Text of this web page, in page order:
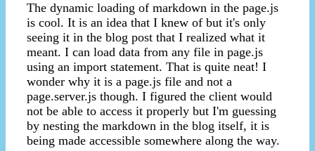
The dynamic loading of markdown in the page.js
is cool. It is an idea that I knew of but it's only
seeing it in the blog post that I realized what it
meant. I can load data from any file in page.js
using an import statement. That is quite neat! I
wonder why it is a page.js file and not a
page.server.js though. I figured the client would
not be able to access it properly but I'm guessing
by nesting the markdown in the blog itself, it is
being made accessible somewhere along the way.